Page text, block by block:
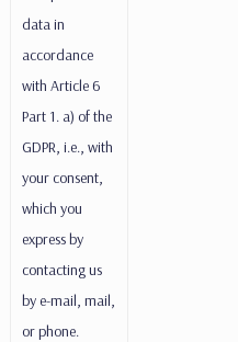
data in
accordance
with Article 6
Part 1. a) of the
GDPR, i.e., with
your consent,
which you
express by
contacting us
by e-mail, mail,
or phone.